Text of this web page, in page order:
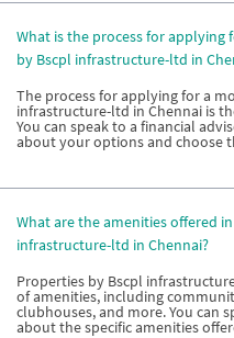
What is the process for
by Bscpl infrastructure-ltd in
The process for applying for a
infrastructure-ltd in Chennai is
You can speak to a financial
about your options and choose
What are the amenities offered
infrastructure-ltd in Chennai?
Properties by Bscpl
of amenities, including
clubhouses, and more. You can
about the specific amenities